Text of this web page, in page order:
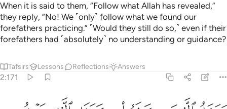
When it is said to them, “Follow what Allah has revealed,”
they reply, “No! We ˹only˺ follow what we found our
forefathers practicing.” ˹Would they still do so,˺ even if their
forefathers had ˹absolutely˺ no understanding or guidance?
Tafsirs Lessons Reflections Answers
2:171
ومثل الذين كفروا كمثل الذي ينعق بما لا يسمع الا دعاء ونداء صم بكم